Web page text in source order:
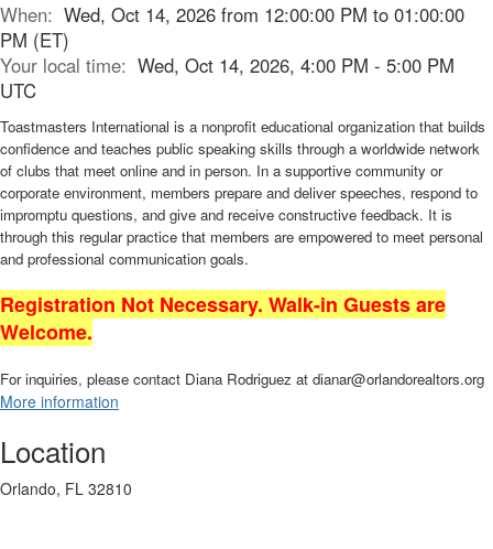
When: Wed, Oct 14, 2026 from 12:00:00 PM to 01:00:00
PM (ET)
Your local time: Wed, Oct 14, 2026, 4:00 PM - 5:00 PM
UTC
Toastmasters International is a nonprofit educational organization that builds
confidence and teaches public speaking skills through a worldwide network
of clubs that meet online and in person. In a supportive community or
corporate environment, members prepare and deliver speeches, respond to
impromptu questions, and give and receive constructive feedback. It is
through this regular practice that members are empowered to meet personal
and professional communication goals.
Registration Not Necessary. Walk-in Guests are
Welcome.
For inquiries, please contact Diana Rodriguez at dianar@orlandorealtors.org
More information
Location
Orlando, FL 32810